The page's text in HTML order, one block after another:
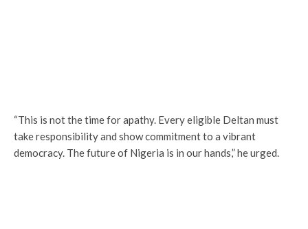
“This is not the time for apathy. Every eligible Deltan must
take responsibility and show commitment to a vibrant
democracy. The future of Nigeria is in our hands,” he urged.